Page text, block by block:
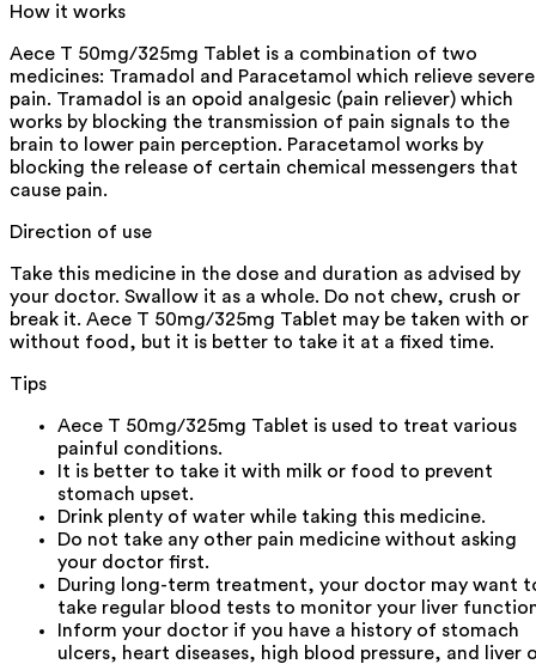
How it works
Aece T 50mg/325mg Tablet is a combination of two
medicines: Tramadol and Paracetamol which relieve severe
pain. Tramadol is an opoid analgesic (pain reliever) which
works by blocking the transmission of pain signals to the
brain to lower pain perception. Paracetamol works by
blocking the release of certain chemical messengers that
cause pain.
Direction of use
Take this medicine in the dose and duration as advised by
your doctor. Swallow it as a whole. Do not chew, crush or
break it. Aece T 50mg/325mg Tablet may be taken with or
without food, but it is better to take it at a fixed time.
Tips
Aece T 50mg/325mg Tablet is used to treat various
painful conditions.
It is better to take it with milk or food to prevent
stomach upset.
Drink plenty of water while taking this medicine.
Do not take any other pain medicine without asking
your doctor first.
During long-term treatment, your doctor may want
take regular blood tests to monitor your liver
Inform your doctor if you have a history of stomach
ulcers, heart diseases, high blood pressure, and liver